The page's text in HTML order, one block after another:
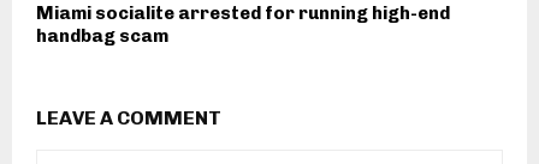
Miami socialite arrested for running high-end
handbag scam
LEAVE A COMMENT